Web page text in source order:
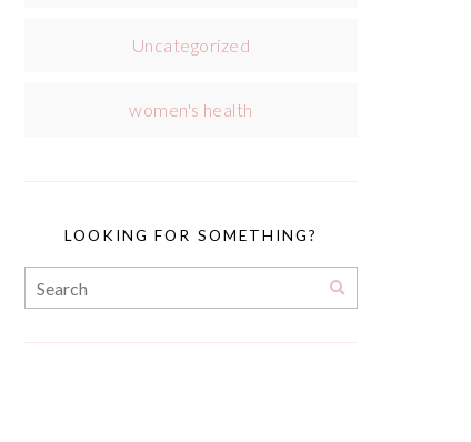
Uncategorized
women's health
LOOKING FOR SOMETHING?